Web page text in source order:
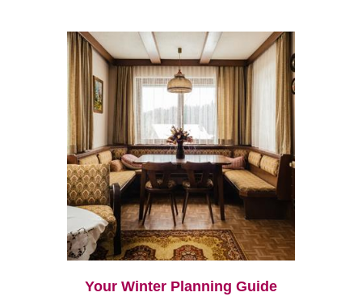
Your Winter Planning Guide